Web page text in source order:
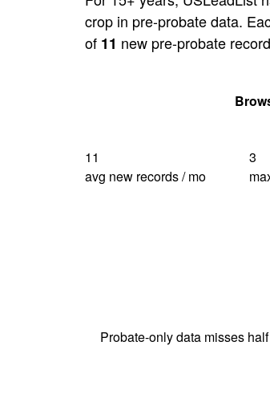
crop in pre-probate data.
of 11 new pre-probate
11
avg new records / mo
3
Probate-only data misses